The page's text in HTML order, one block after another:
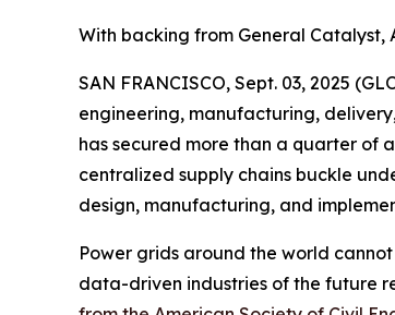
With backing from General
SAN FRANCISCO, Sept. 03, 2025
engineering, manufacturing,
has secured more than a quarter of
centralized supply chains buckle
design, manufacturing, and
Power grids around the world
data-driven industries of the future